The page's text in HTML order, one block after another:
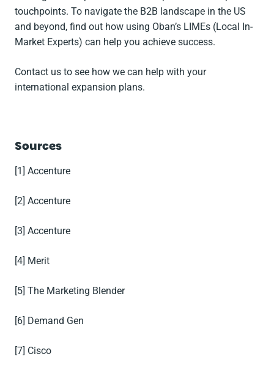
touchpoints. To navigate the B2B landscape in the US
and beyond, find out how using Oban’s LIMEs (Local In-
Market Experts) can help you achieve success.
Contact us to see how we can help with your
international expansion plans.
Sources
[1] Accenture
[2] Accenture
[3] Accenture
[4] Merit
[5] The Marketing Blender
[6] Demand Gen
[7] Cisco